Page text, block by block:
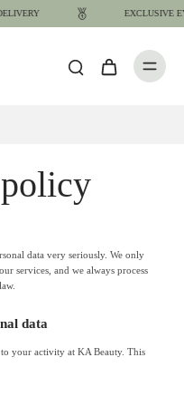
EXCLUSIVE
data very seriously. We only
services, and we always process
data
your activity at KA Beauty. This